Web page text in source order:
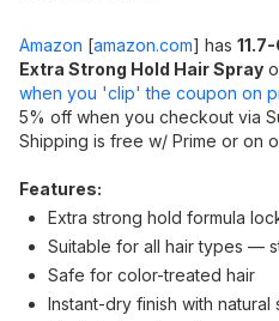
Amazon [amazon.com] has
Extra Strong Hold Hair Spray
when you 'clip' the coupon on
5% off when you checkout via
Shipping is free w/ Prime or on
Features:
Extra strong hold formula
Suitable for all hair types —
Safe for color-treated hair
Instant-dry finish with natural